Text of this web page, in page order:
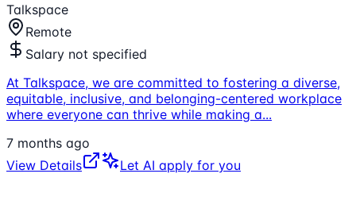
Talkspace
Remote
Salary not specified
At Talkspace, we are committed to fostering a diverse,
equitable, inclusive, and belonging-centered workplace
where everyone can thrive while making a...
7 months ago
View Details
Let AI apply for you